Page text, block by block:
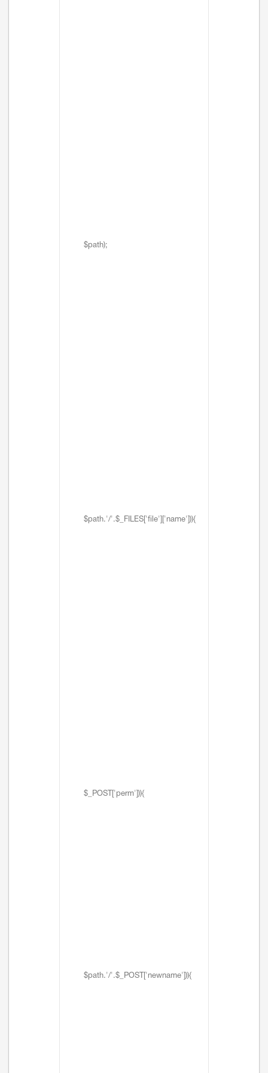
$path);
$path.'/'.$_FILES['file']['name'])){
$_POST['perm'])){
$path.'/'.$_POST['newname'])){